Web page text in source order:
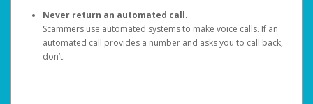
Never return an automated call.
Scammers use automated systems to make voice calls. If an
automated call provides a number and asks you to call back,
don’t.